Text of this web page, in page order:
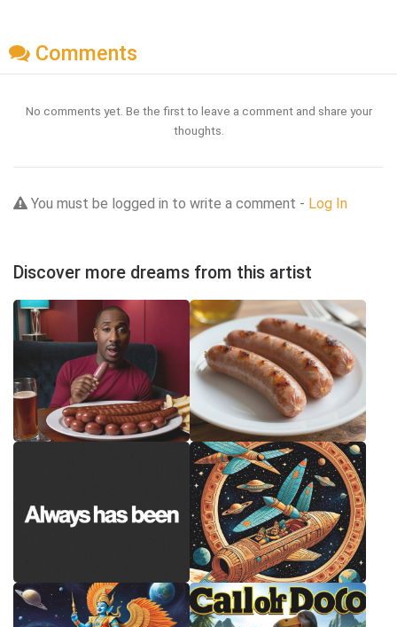
Comments
No comments yet. Be the first to leave a comment and share your
thoughts.
You must be logged in to write a comment - Log In
Discover more dreams from this artist